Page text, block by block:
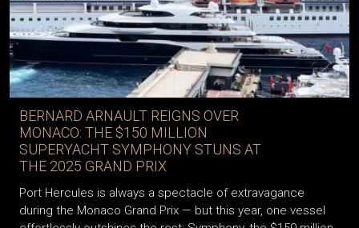
BERNARD ARNAULT REIGNS OVER
MONACO: THE $150 MILLION
SUPERYACHT SYMPHONY STUNS AT
THE 2025 GRAND PRIX
Port Hercules is always a spectacle of extravagance
during the Monaco Grand Prix — but this year, one vessel